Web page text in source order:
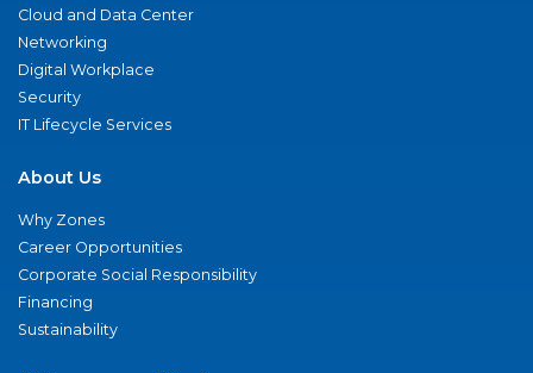
Cloud and Data Center
Networking
Digital Workplace
Security
IT Lifecycle Services
About Us
Why Zones
Career Opportunities
Corporate Social Responsibility
Financing
Sustainability